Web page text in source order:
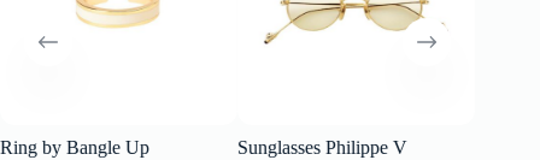
Ring by Bangle Up Sunglasses Philippe V